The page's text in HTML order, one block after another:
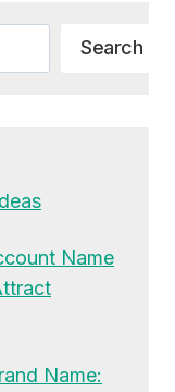
Search
Name
Name: